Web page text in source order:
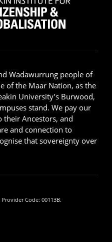
Wadawurrung people of
of the Maar Nation, as the
University’s Burwood,
stand. We pay our
their Ancestors, and
and connection to
that sovereignty over
Code: 00113B.